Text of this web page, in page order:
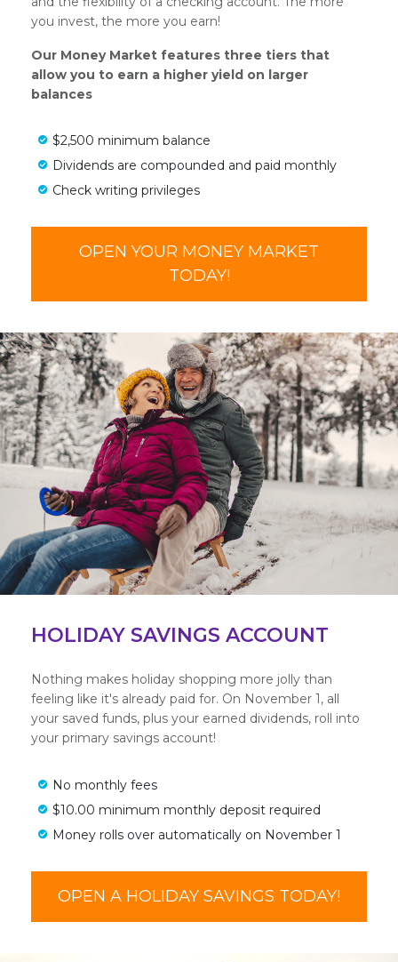
you invest, the more you earn!
Our Money Market features three tiers that
allow you to earn a higher yield on larger
balances
$2,500 minimum balance
Dividends are compounded and paid monthly
Check writing privileges
OPEN YOUR MONEY MARKET
TODAY!
HOLIDAY SAVINGS ACCOUNT
Nothing makes holiday shopping more jolly than
feeling like it's already paid for. On November 1, all
your saved funds, plus your earned dividends, roll into
your primary savings account!
No monthly fees
$10.00 minimum monthly deposit required
Money rolls over automatically on November 1
OPEN A HOLIDAY SAVINGS TODAY!